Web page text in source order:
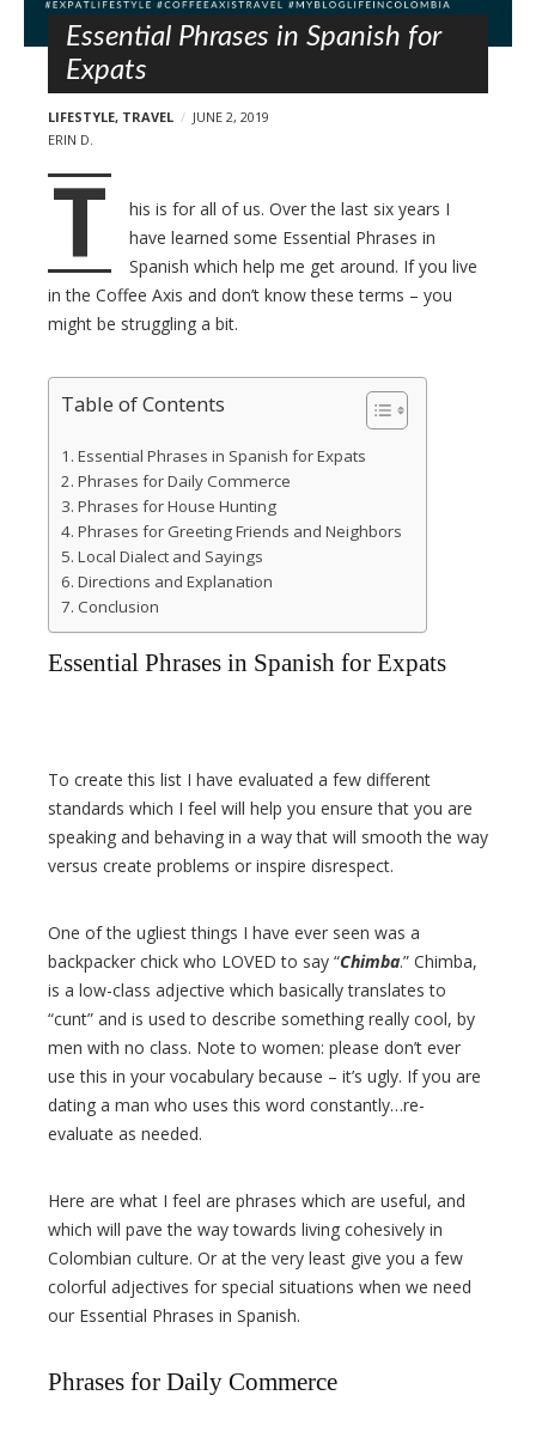
Essential Phrases in Spanish for
Expats
LIFESTYLE, TRAVEL
JUNE 2, 2019
ERIN D.
T
his is for all of us. Over the last six years I
have learned some Essential Phrases in
Spanish which help me get around. If you live
in the Coffee Axis and don’t know these terms – you
might be struggling a bit.
Table of Contents
Essential Phrases in Spanish for Expats
Phrases for Daily Commerce
Phrases for House Hunting
Phrases for Greeting Friends and Neighbors
Local Dialect and Sayings
Directions and Explanation
Conclusion
Essential Phrases in Spanish for Expats
To create this list I have evaluated a few different
standards which I feel will help you ensure that you are
speaking and behaving in a way that will smooth the way
versus create problems or inspire disrespect.
One of the ugliest things I have ever seen was a
backpacker chick who LOVED to say “Chimba.” Chimba,
is a low-class adjective which basically translates to
“cunt” and is used to describe something really cool, by
men with no class. Note to women: please don’t ever
use this in your vocabulary because – it’s ugly. If you are
dating a man who uses this word constantly…re-
evaluate as needed.
Here are what I feel are phrases which are useful, and
which will pave the way towards living cohesively in
Colombian culture. Or at the very least give you a few
colorful adjectives for special situations when we need
our Essential Phrases in Spanish.
Phrases for Daily Commerce